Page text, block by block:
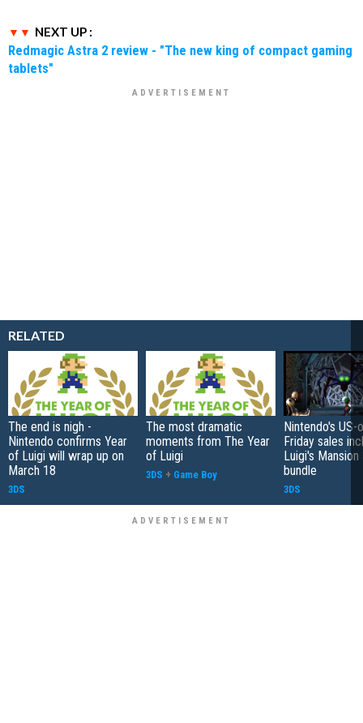
NEXT UP :
Redmagic Astra 2 review - "The new king of compact gaming
tablets"
RELATED
The end is nigh -
Nintendo confirms Year
of Luigi will wrap up on
March 18
3DS
The most dramatic
moments from The Year
of Luigi
3DS + Game Boy
Nintendo's US-
Friday sales
Luigi's Mansion
bundle
3DS